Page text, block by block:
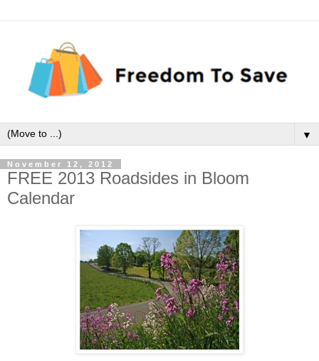
▼
November 12, 2012
FREE 2013 Roadsides in Bloom
Calendar